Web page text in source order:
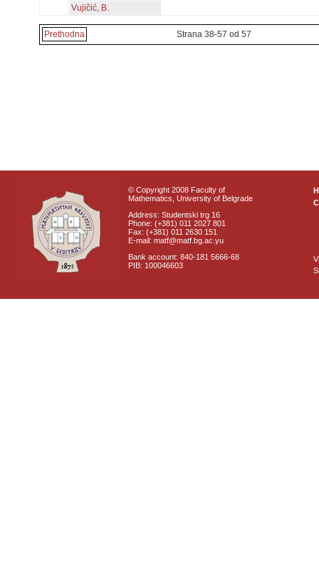
Vujičić, B.
Prethodna Strana 38-57 od 57
© Copyright 2008 Faculty of
Mathematics, University of Belgrade
Address: Studentski trg 16
Phone: (+381) 011 2027 801
Fax: (+381) 011 2630 151
E-mail: matf@matf.bg.ac.yu
Bank account: 840-181 5666-68
PIB: 100046603